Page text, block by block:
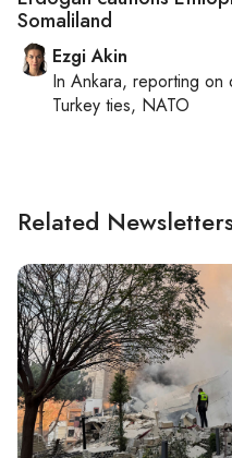
Somaliland
Ezgi Akin
In Ankara, reporting on
Turkey ties, NATO
Related